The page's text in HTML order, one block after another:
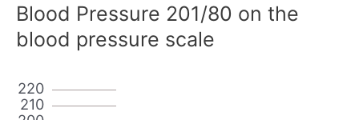
Blood Pressure 201/80 on the
blood pressure scale
210
220